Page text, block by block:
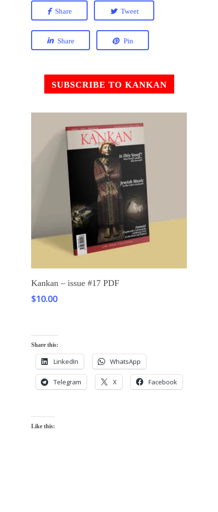
Share Tweet
Share Pin
SUBSCRIBE TO KANKAN
Kankan – issue #17 PDF
$10.00
Share this:
LinkedIn WhatsApp
Telegram X Facebook
Like this: